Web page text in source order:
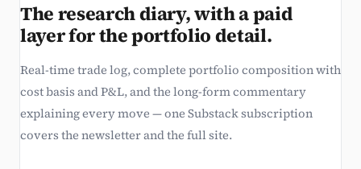
The research diary, with a paid
layer for the portfolio detail.
Real-time trade log, complete portfolio composition with
cost basis and P&L, and the long-form commentary
explaining every move — one Substack subscription
covers the newsletter and the full site.